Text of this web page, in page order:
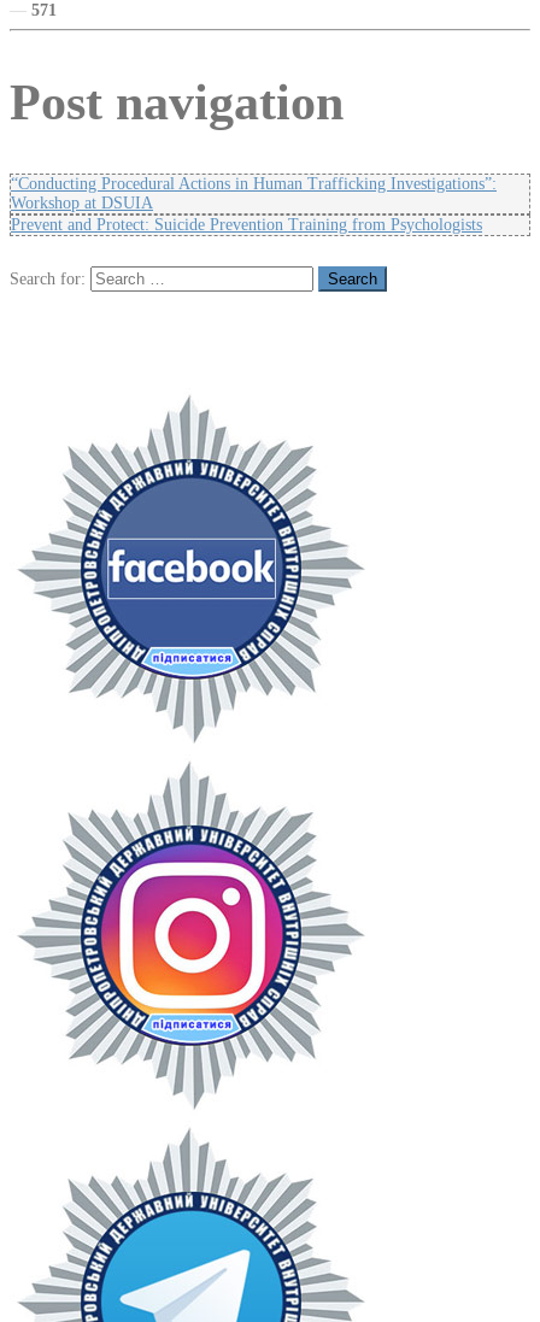
— 571
Post navigation
“Conducting Procedural Actions in Human Trafficking Investigations”:
Workshop at DSUIA
Prevent and Protect: Suicide Prevention Training from Psychologists
Search for: